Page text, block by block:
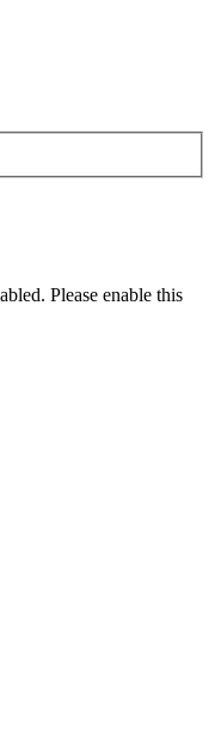
Please enable this